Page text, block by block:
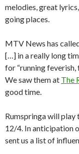
melodies, great
going places.
MTV News has
[…] in a really long
for “running
We saw them at The
good time.
Rumspringa will play
12/4. In anticipation
sent us a list of